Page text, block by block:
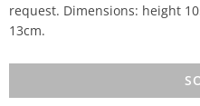
request. Dimensions: height
13cm.